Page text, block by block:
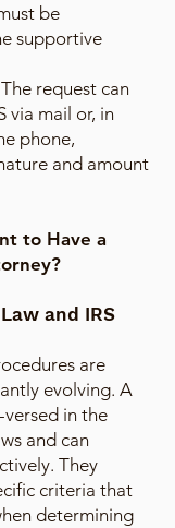
be
supportive
request can
via mail or, in
phone,
and amount
to Have a
and IRS
are
evolving. A
in the
and can
They
criteria that
determining